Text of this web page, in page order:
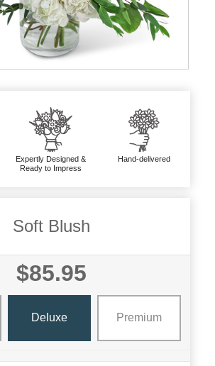
Expertly Designed &
Ready to Impress
Hand-delivered
Soft Blush
$85.95
Deluxe Premium